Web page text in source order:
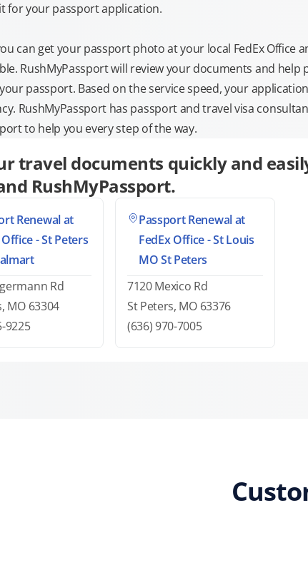
for your passport application.
can get your passport photo at your local FedEx Office
RushMyPassport will review your documents and
passport. Based on the service speed, your
RushMyPassport has passport and travel visa
to help you every step of the way.
travel documents quickly and
RushMyPassport.
Renewal at
- St Peters
Rd
MO 63304
9225
Passport Renewal at
FedEx Office - St Louis
MO St Peters
7120 Mexico Rd
St Peters, MO 63376
(636) 970-7005